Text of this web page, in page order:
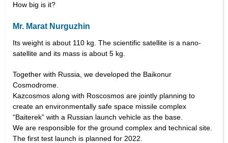
How big is it?
Mr. Marat Nurguzhin
Its weight is about 110 kg. The scientific satellite is a nano-
satellite and its mass is about 5 kg.
Together with Russia, we developed the Baikonur
Cosmodrome.
Kazcosmos along with Roscosmos are jointly planning to
create an environmentally safe space missile complex
“Baiterek” with a Russian launch vehicle as the base.
We are responsible for the ground complex and technical site.
The first test launch is planned for 2022.